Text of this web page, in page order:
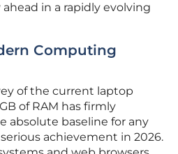
in a rapidly evolving
Computing
of the current laptop
of RAM has firmly
absolute baseline for any
achievement in 2026.